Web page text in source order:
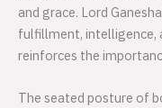
and grace. Lord
fulfillment, intelligence,
reinforces the
The seated posture of